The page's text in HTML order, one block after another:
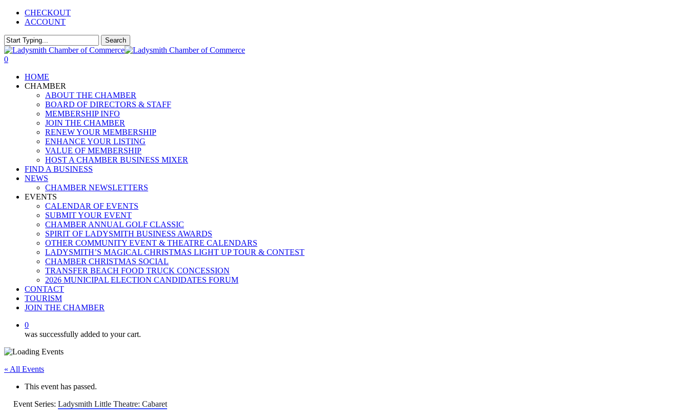
Skip
content
CHECKOUT
ACCOUNT
Search
Close
Search
0
HOME
CHAMBER
ABOUT THE CHAMBER
BOARD OF DIRECTORS & STAFF
MEMBERSHIP INFO
JOIN THE CHAMBER
RENEW YOUR MEMBERSHIP
ENHANCE YOUR LISTING
VALUE OF MEMBERSHIP
HOST A CHAMBER BUSINESS MIXER
FIND A BUSINESS
NEWS
CHAMBER NEWSLETTERS
EVENTS
CALENDAR OF EVENTS
SUBMIT YOUR EVENT
CHAMBER ANNUAL GOLF CLASSIC
SPIRIT OF LADYSMITH BUSINESS AWARDS
OTHER COMMUNITY EVENT & THEATRE CALENDARS
LADYSMITH’S MAGICAL CHRISTMAS LIGHT UP TOUR & CONTEST
CHAMBER CHRISTMAS SOCIAL
TRANSFER BEACH FOOD TRUCK CONCESSION
2026 MUNICIPAL ELECTION CANDIDATES FORUM
CONTACT
TOURISM
JOIN THE CHAMBER
0
was successfully added to your cart.
« All Events
This event has passed.
Event Series: Ladysmith Little Theatre: Cabaret